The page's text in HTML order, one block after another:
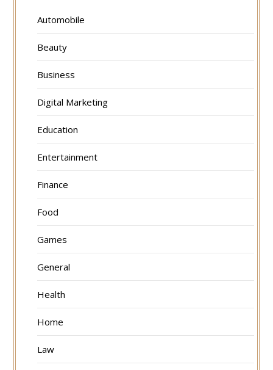
Automobile
Beauty
Business
Digital Marketing
Education
Entertainment
Finance
Food
Games
General
Health
Home
Law